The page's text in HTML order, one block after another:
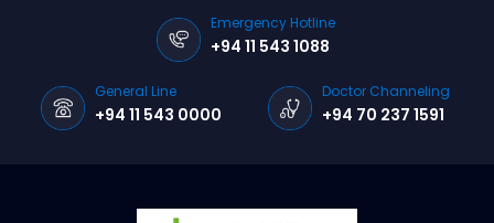
Emergency Hotline
+94 11 543 1088
General Line
+94 11 543 0000
Doctor Channeling
+94 70 237 1591